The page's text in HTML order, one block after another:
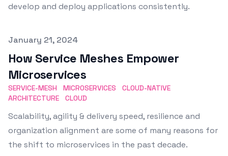
develop and deploy applications consistently.
Published on
January 21, 2024
How Service Meshes Empower
Microservices
SERVICE-MESH MICROSERVICES
CLOUD-NATIVE
ARCHITECTURE
CLOUD
Scalability, agility & delivery speed, resilience and
organization alignment are some of many reasons for
the shift to microservices in the past decade.